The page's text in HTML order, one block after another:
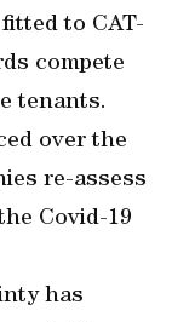
to CAT-
compete
tenants.
over the
re-assess
Covid-19
has